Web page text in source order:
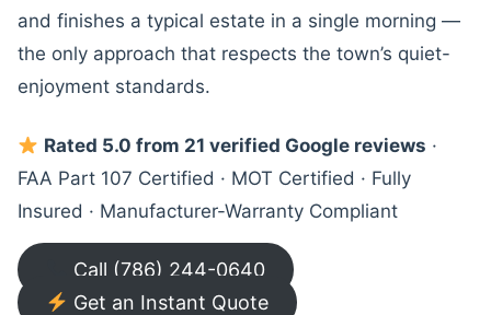
and finishes a typical estate in a single morning —
the only approach that respects the town’s quiet-
enjoyment standards.
Rated 5.0 from 21 verified Google reviews ·
FAA Part 107 Certified · MOT Certified · Fully
Insured · Manufacturer-Warranty Compliant
Call (786) 244-0640
Get an Instant Quote